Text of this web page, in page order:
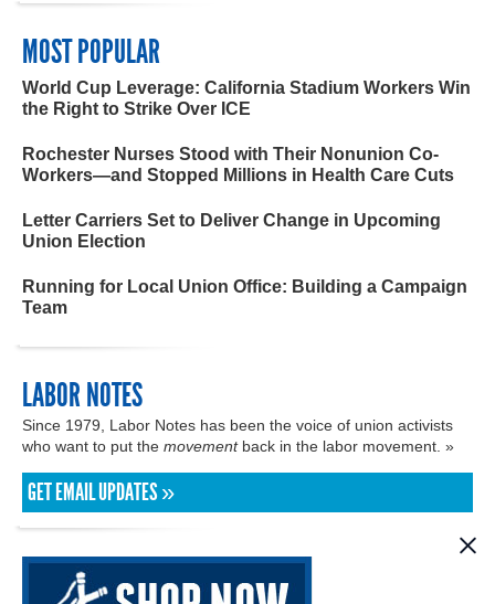
MOST POPULAR
World Cup Leverage: California Stadium Workers Win
the Right to Strike Over ICE
Rochester Nurses Stood with Their Nonunion Co-
Workers—and Stopped Millions in Health Care Cuts
Letter Carriers Set to Deliver Change in Upcoming
Union Election
Running for Local Union Office: Building a Campaign
Team
LABOR NOTES
Since 1979, Labor Notes has been the voice of union activists
who want to put the movementback in the labor movement. »
GET EMAIL UPDATES »